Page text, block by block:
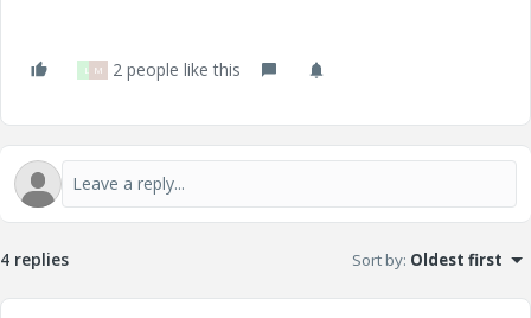
L M 2 people like this
4 replies Sort by: Oldest first